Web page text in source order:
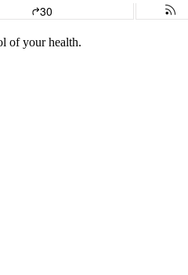
of your health.